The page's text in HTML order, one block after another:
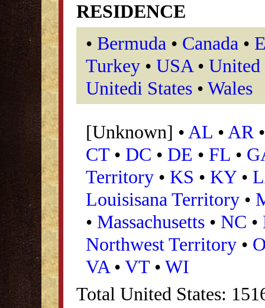
RESIDENCE
• Bermuda • Canada •
Turkey • USA •
Unitedi States • Wales
[Unknown] • AL • AR
CT • DC • DE • FL •
Territory • KS • KY•
Louisisana Territory •
• Massachusetts • NC •
Northwest Territory •
VA • VT • WI
Total United States: